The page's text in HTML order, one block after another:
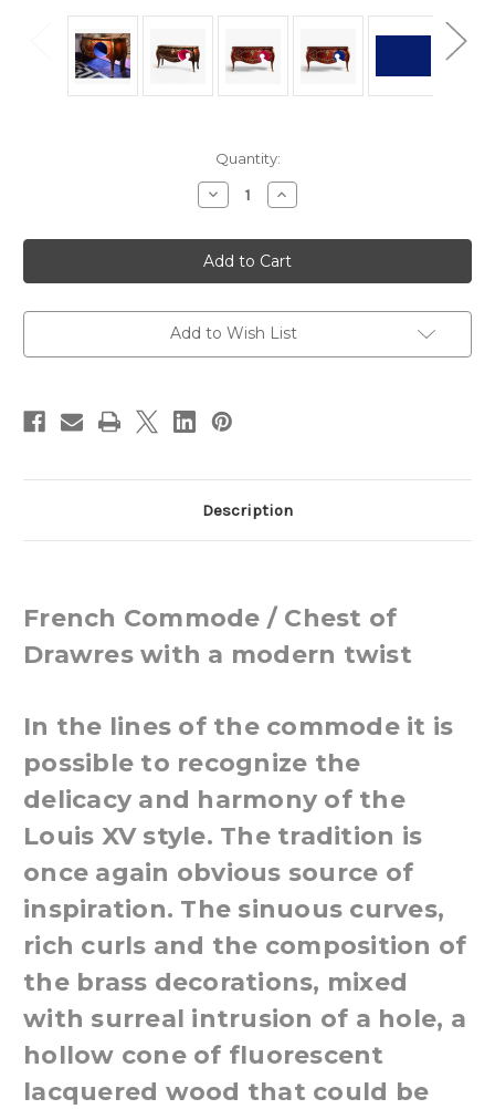
Quantity:
Decrease
Quantity
French
Commode,
Louis
XVI
Increase
Quantity
French
Commode,
Louis
XVI
Add to Wish List
Description
French Commode / Chest of
Drawres with a modern twist
In the lines of the commode it is
possible to recognize the
delicacy and harmony of the
Louis XV style. The tradition is
once again obvious source of
inspiration. The sinuous curves,
rich curls and the composition of
the brass decorations, mixed
with surreal intrusion of a hole, a
hollow cone of fluorescent
lacquered wood that could be